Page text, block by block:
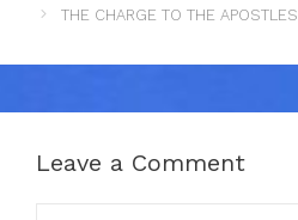
THE CHARGE TO THE APOSTLES
Leave a Comment